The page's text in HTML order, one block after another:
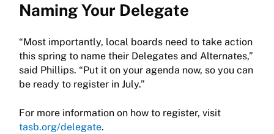
Naming Your Delegate
“Most importantly, local boards need to take action
this spring to name their Delegates and Alternates,”
said Phillips. “Put it on your agenda now, so you can
be ready to register in July.”
For more information on how to register, visit
tasb.org/delegate.